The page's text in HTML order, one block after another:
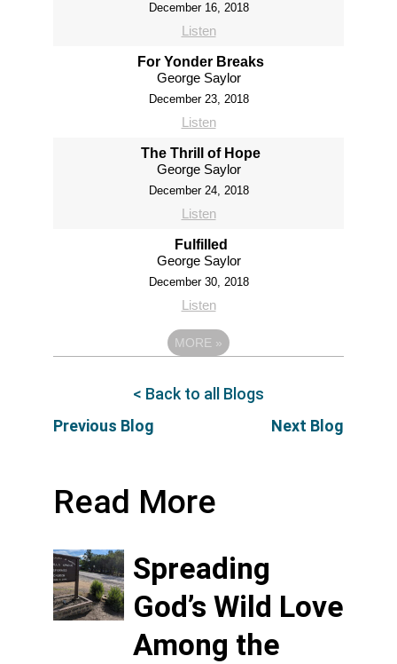
December 16, 2018
Listen
For Yonder Breaks
George Saylor
December 23, 2018
Listen
The Thrill of Hope
George Saylor
December 24, 2018
Listen
Fulfilled
George Saylor
December 30, 2018
Listen
MORE »
Previous Blog
< Back to all Blogs
Next Blog
Read More
Spreading
God’s Wild Love
Among the